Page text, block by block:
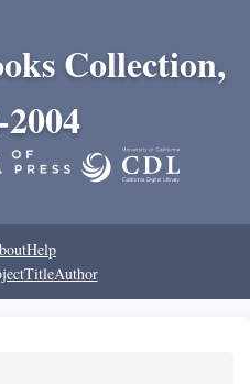
Collection,
Help
TitleAuthor